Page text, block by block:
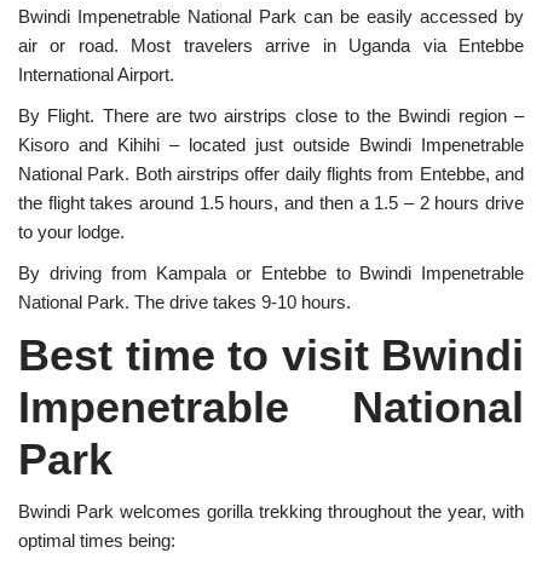
Bwindi Impenetrable National Park can be easily accessed by
air or road. Most travelers arrive in Uganda via Entebbe
International Airport.
By Flight. There are two airstrips close to the Bwindi region –
Kisoro and Kihihi – located just outside Bwindi Impenetrable
National Park. Both airstrips offer daily flights from Entebbe, and
the flight takes around 1.5 hours, and then a 1.5 – 2 hours drive
to your lodge.
By driving from Kampala or Entebbe to Bwindi Impenetrable
National Park. The drive takes 9-10 hours.
Best time to visit Bwindi
Impenetrable National
Park
Bwindi Park welcomes gorilla trekking throughout the year, with
optimal times being: